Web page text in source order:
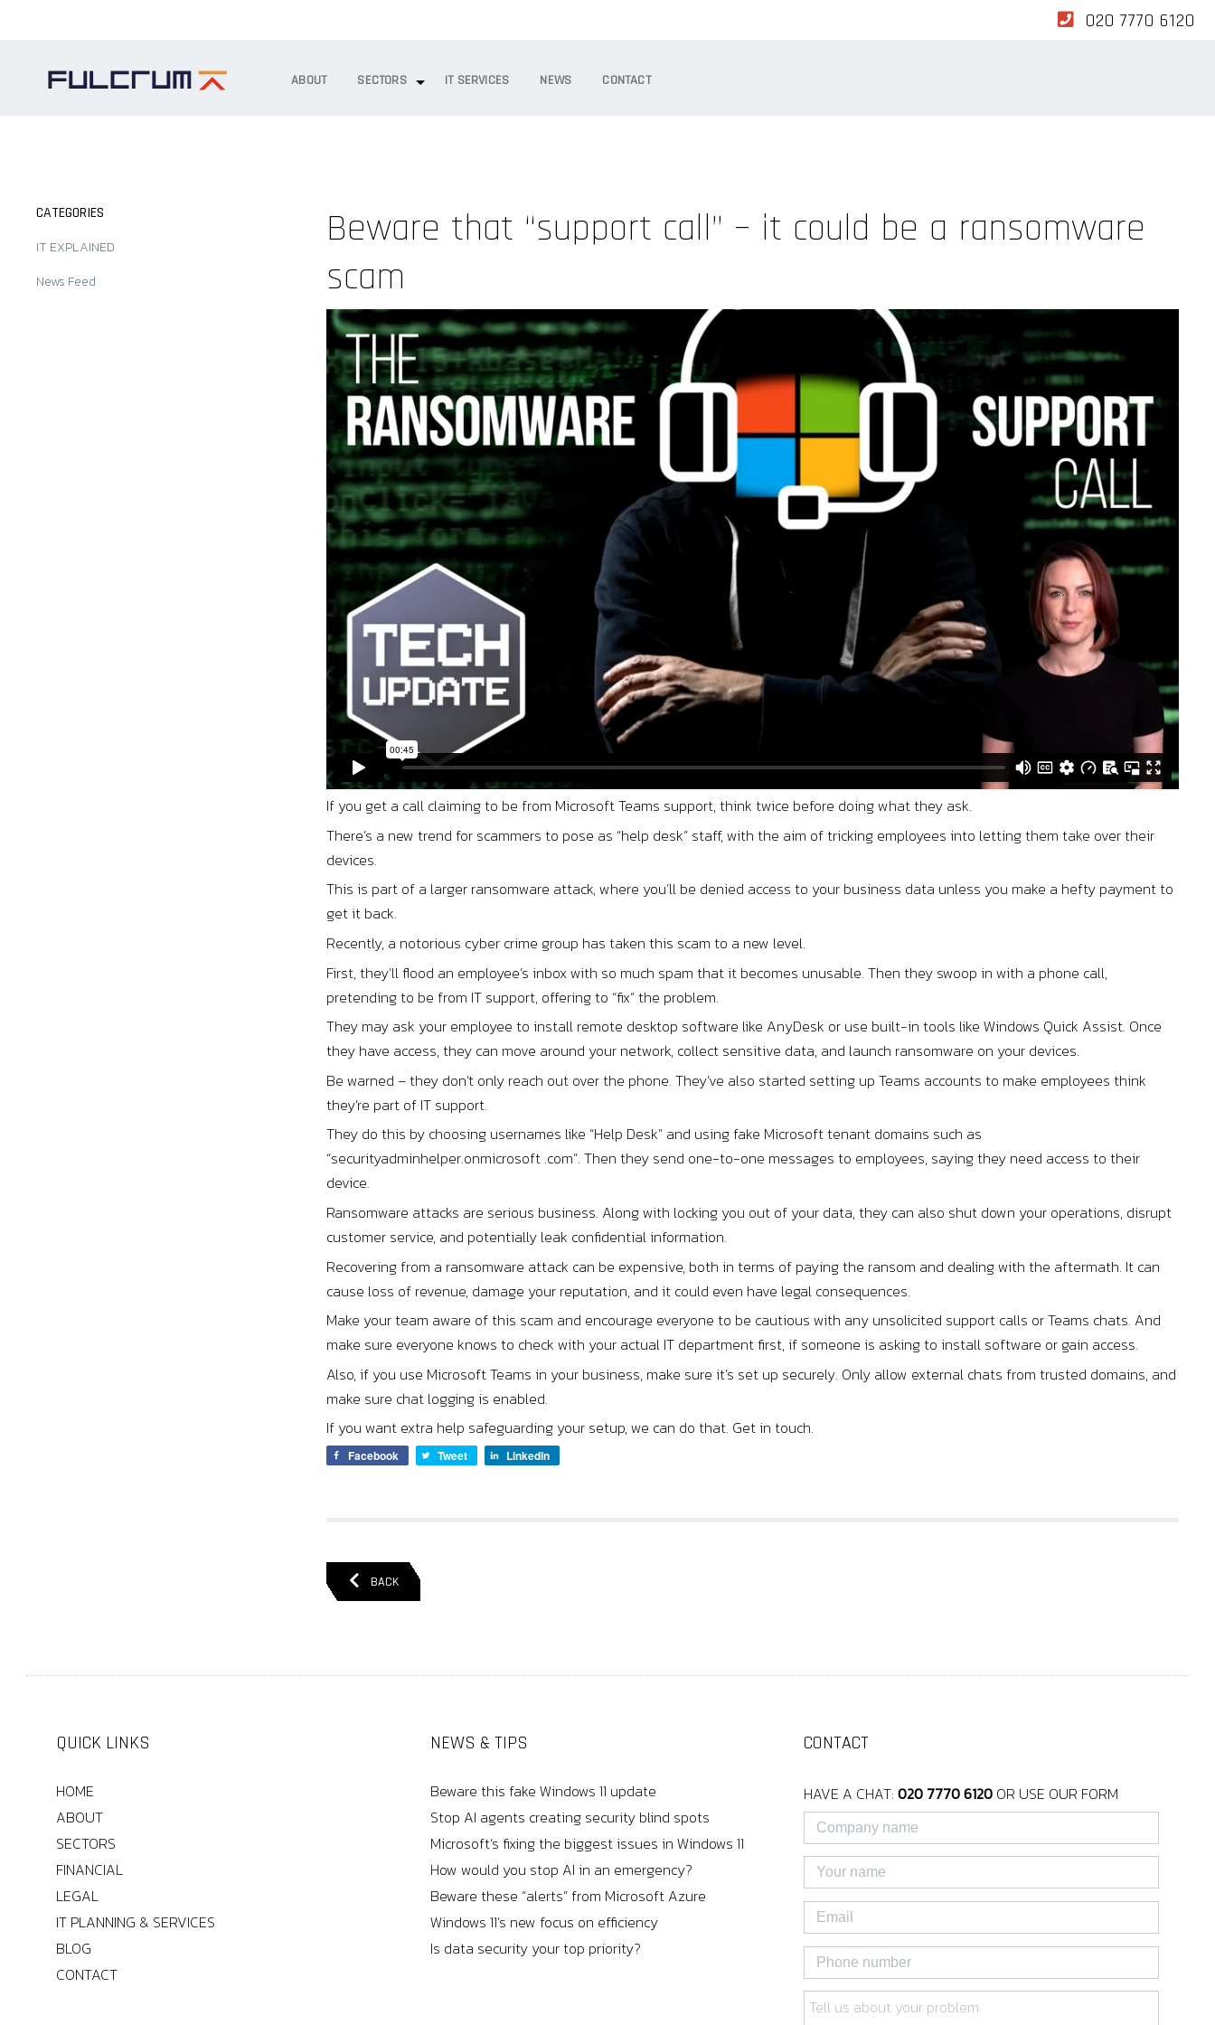
020 7770 6120
ABOUT SECTORS IT SERVICES NEWS CONTACT
CATEGORIES
IT EXPLAINED
News Feed
Beware that “support call” – it could be a ransomware
scam
If you get a call claiming to be from Microsoft Teams support, think twice before doing what they ask.
There’s a new trend for scammers to pose as “help desk” staff, with the aim of tricking employees into letting them take over their
devices.
This is part of a larger ransomware attack, where you’ll be denied access to your business data unless you make a hefty payment to
get it back.
Recently, a notorious cyber crime group has taken this scam to a new level.
First, they’ll flood an employee’s inbox with so much spam that it becomes unusable. Then they swoop in with a phone call,
pretending to be from IT support, offering to “fix” the problem.
They may ask your employee to install remote desktop software like AnyDesk or use built-in tools like Windows Quick Assist. Once
they have access, they can move around your network, collect sensitive data, and launch ransomware on your devices.
Be warned – they don’t only reach out over the phone. They’ve also started setting up Teams accounts to make employees think
they’re part of IT support.
They do this by choosing usernames like “Help Desk” and using fake Microsoft tenant domains such as
“securityadminhelper.onmicrosoft .com”. Then they send one-to-one messages to employees, saying they need access to their
device.
Ransomware attacks are serious business. Along with locking you out of your data, they can also shut down your operations, disrupt
customer service, and potentially leak confidential information.
Recovering from a ransomware attack can be expensive, both in terms of paying the ransom and dealing with the aftermath. It can
cause loss of revenue, damage your reputation, and it could even have legal consequences.
Make your team aware of this scam and encourage everyone to be cautious with any unsolicited support calls or Teams chats. And
make sure everyone knows to check with your actual IT department first, if someone is asking to install software or gain access.
Also, if you use Microsoft Teams in your business, make sure it’s set up securely. Only allow external chats from trusted domains, and
make sure chat logging is enabled.
If you want extra help safeguarding your setup, we can do that. Get in touch.
Facebook Tweet LinkedIn
BACK
QUICK LINKS
HOME
ABOUT
SECTORS
FINANCIAL
LEGAL
IT PLANNING & SERVICES
BLOG
CONTACT
NEWS & TIPS
Beware this fake Windows 11 update
Stop AI agents creating security blind spots
Microsoft’s fixing the biggest issues in Windows 11
How would you stop AI in an emergency?
Beware these “alerts” from Microsoft Azure
Windows 11’s new focus on efficiency
Is data security your top priority?
CONTACT
HAVE A CHAT: 020 7770 6120 OR USE OUR FORM